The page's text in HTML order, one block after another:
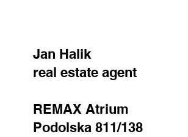
Jan Halik
real estate agent
REMAX Atrium
Podolska 811/138